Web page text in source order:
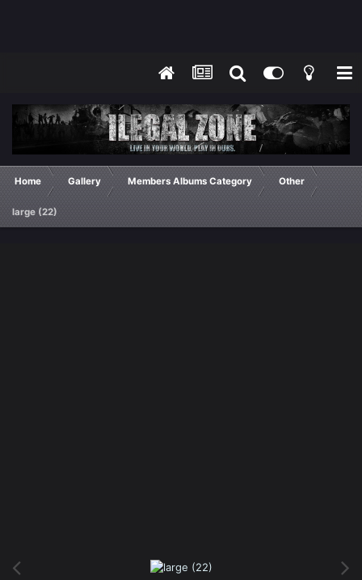
Home Gallery Members Albums Category Other
large (22)